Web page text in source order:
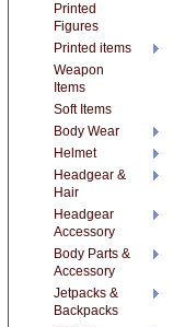
Printed
Figures
Printed items
Weapon
Items
Soft Items
Body Wear
Helmet
Headgear &
Hair
Headgear
Accessory
Body Parts &
Accessory
Jetpacks &
Backpacks